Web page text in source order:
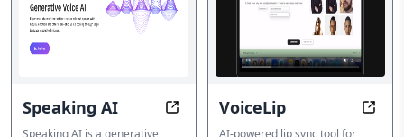
Speaking AI Capture Your Tone in 3 Seconds
Speaking AI is a generative
VoiceLip
AI-powered lip sync tool for